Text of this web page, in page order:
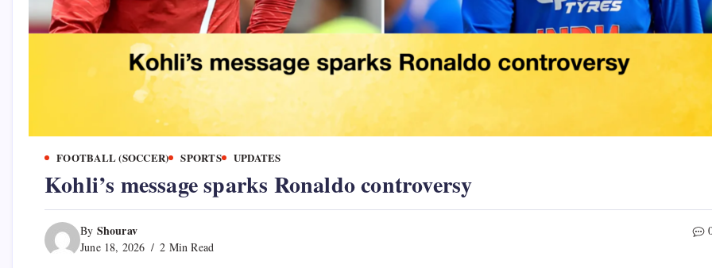
FOOTBALL (SOCCER) SPORTS UPDATES
Kohli’s message sparks Ronaldo controversy
By Shourav
June 18, 2026 2 Min Read